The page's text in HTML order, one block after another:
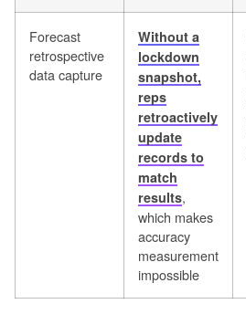
Forecast
retrospective
data capture
Without a
lockdown
snapshot,
reps
retroactively
update
records to
match
results,
which makes
accuracy
measurement
impossible